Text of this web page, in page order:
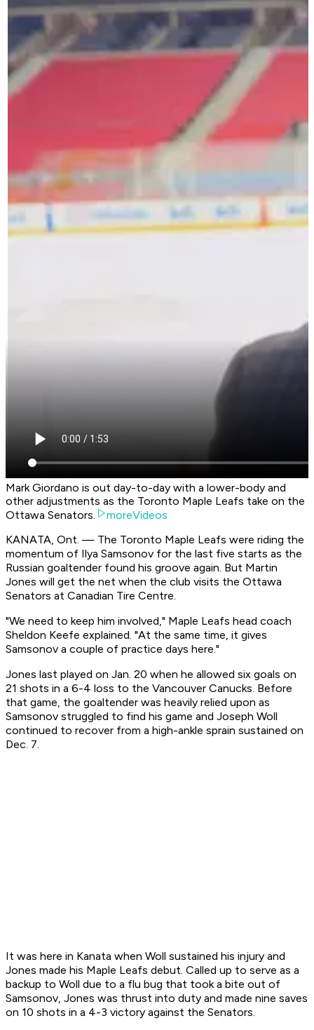
Mark Giordano is out day-to-day with a lower-body and
other adjustments as the Toronto Maple Leafs take on the
Ottawa Senators.
moreVideos
KANATA, Ont. — The Toronto Maple Leafs were riding the
momentum of Ilya Samsonov for the last five starts as the
Russian goaltender found his groove again. But Martin
Jones will get the net when the club visits the Ottawa
Senators at Canadian Tire Centre.
"We need to keep him involved," Maple Leafs head coach
Sheldon Keefe explained. "At the same time, it gives
Samsonov a couple of practice days here."
Jones last played on Jan. 20 when he allowed six goals on
21 shots in a 6-4 loss to the Vancouver Canucks. Before
that game, the goaltender was heavily relied upon as
Samsonov struggled to find his game and Joseph Woll
continued to recover from a high-ankle sprain sustained on
Dec. 7.
It was here in Kanata when Woll sustained his injury and
Jones made his Maple Leafs debut. Called up to serve as a
backup to Woll due to a flu bug that took a bite out of
Samsonov, Jones was thrust into duty and made nine saves
on 10 shots in a 4-3 victory against the Senators.